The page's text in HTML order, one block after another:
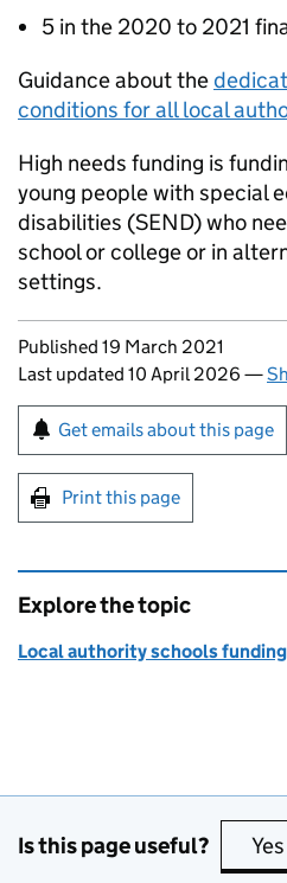
5 in the 2020 to 2021
Guidance about the
conditions for all local
High needs funding is
young people with special
disabilities (SEND) who
school or college or in
settings.
Updates to this page
Published 19 March 2021
Last updated 10 April 2026 —
Sign up for emails
Get emails about this page
Print this page
Explore the topic
Local authority schools funding
Is this page useful? Yes